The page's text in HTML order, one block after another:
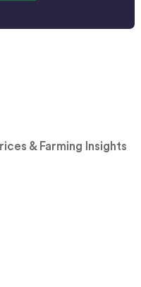
& Farming Insights